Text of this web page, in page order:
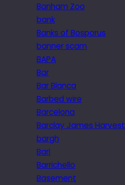
Banham Zoo
bank
Banks of Bosporus
banner scam
BAPA
Bar
Bar Blanca
Barbed wire
Barcelona
Barclay James Harvest
bargh
Bari
Barrichello
Basement